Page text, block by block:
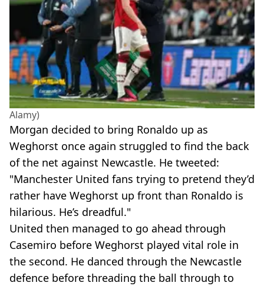
Alamy)
Morgan decided to bring Ronaldo up as
Weghorst once again struggled to find the back
of the net against Newcastle. He tweeted:
"Manchester United fans trying to pretend they’d
rather have Weghorst up front than Ronaldo is
hilarious. He’s dreadful."
United then managed to go ahead through
Casemiro before Weghorst played vital role in
the second. He danced through the Newcastle
defence before threading the ball through to